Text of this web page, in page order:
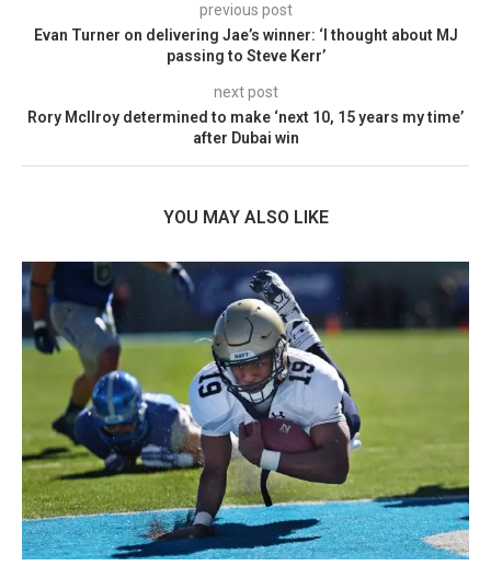
previous post
Evan Turner on delivering Jae’s winner: ‘I thought about MJ
passing to Steve Kerr’
next post
Rory McIlroy determined to make ‘next 10, 15 years my time’
after Dubai win
YOU MAY ALSO LIKE